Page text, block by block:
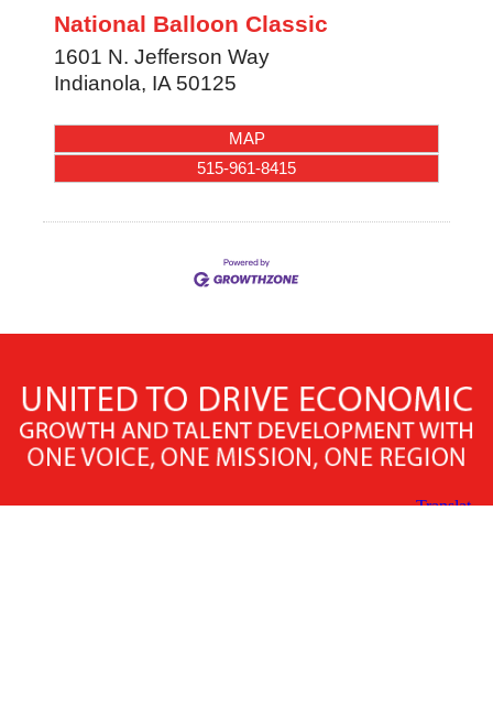
National Balloon Classic
1601 N. Jefferson Way
Indianola, IA 50125
MAP
515-961-8415